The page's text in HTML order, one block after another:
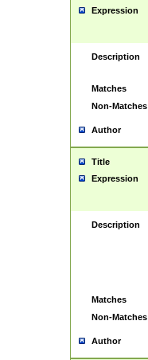
Expression
Description
Matches
Non-Matches
Author
Title
Expression
Description
Matches
Non-Matches
Author